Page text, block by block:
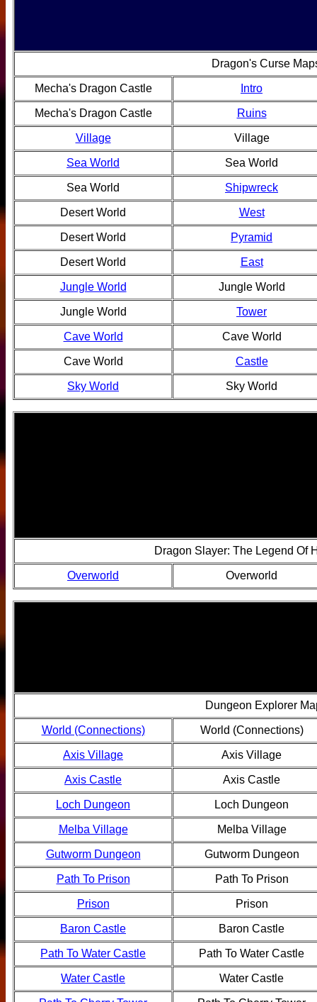
Dragon's Curse
Mecha's Dragon Castle Intro
Mecha's Dragon Castle Ruins
Village Village
Sea World Sea World
Sea World Shipwreck
Desert World West
Desert World Pyramid
Desert World East
Jungle World Jungle World
Jungle World Tower
Cave World Cave World
Cave World Castle
Sky World Sky World
Dragon Slayer: The Legend Of
Overworld Overworld
Dungeon Explorer
World (Connections) World (Connections)
Axis Village Axis Village
Axis Castle Axis Castle
Loch Dungeon Loch Dungeon
Melba Village Melba Village
Gutworm Dungeon Gutworm Dungeon
Path To Prison Path To Prison
Prison Prison
Baron Castle Baron Castle
Path To Water Castle Path To Water Castle
Water Castle Water Castle